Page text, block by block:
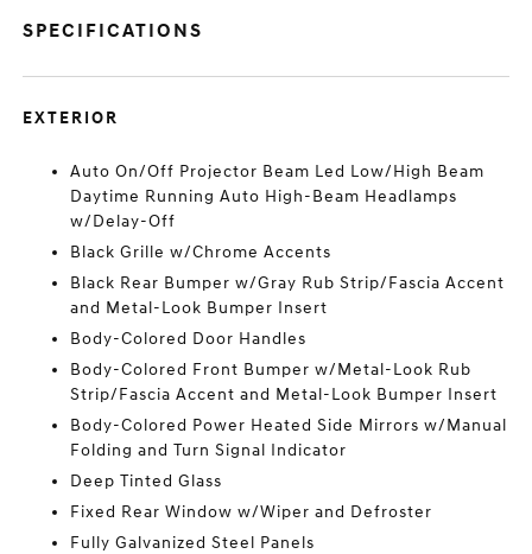
SPECIFICATIONS
EXTERIOR
Auto On/Off Projector Beam Led Low/High Beam
Daytime Running Auto High-Beam Headlamps
w/Delay-Off
Black Grille w/Chrome Accents
Black Rear Bumper w/Gray Rub Strip/Fascia Accent
and Metal-Look Bumper Insert
Body-Colored Door Handles
Body-Colored Front Bumper w/Metal-Look Rub
Strip/Fascia Accent and Metal-Look Bumper Insert
Body-Colored Power Heated Side Mirrors w/Manual
Folding and Turn Signal Indicator
Deep Tinted Glass
Fixed Rear Window w/Wiper and Defroster
Fully Galvanized Steel Panels